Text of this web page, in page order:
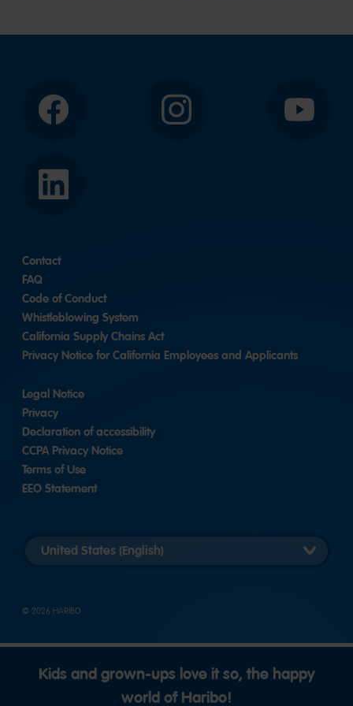
slide
Facebook Instagram YouTube
LinkedIn
Contact
FAQ
Code of Conduct
Whistleblowing System
California Supply Chains Act
Privacy Notice for California Employees and Applicants
Legal Notice
Privacy
Declaration of accessibility
CCPA Privacy Notice
Terms of Use
EEO Statement
country
© 2026 HARIBO
Kids and grown-ups love it so, the happy
world of Haribo!